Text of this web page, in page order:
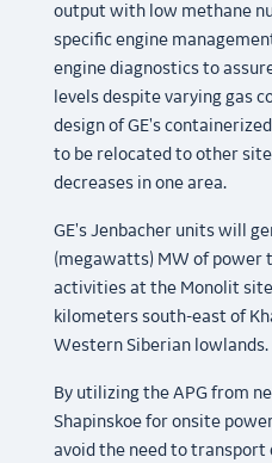
output with low methane
specific engine
engine diagnostics to
levels despite varying gas
design of GE's
to be relocated to other
decreases in one area.
GE's Jenbacher units will
(megawatts) MW of power
activities at the Monolit site
kilometers south-east of
Western Siberian lowlands.
By utilizing the APG from
Shapinskoe for onsite
avoid the need to transport